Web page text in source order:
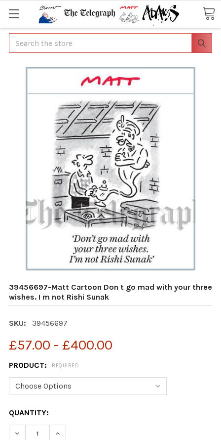
Search
39456697-Matt Cartoon Don t go mad with your three
wishes. I m not Rishi Sunak
SKU: 39456697
£57.00 - £400.00
PRODUCT: REQUIRED
CURRENT
STOCK:
QUANTITY:
DECREASE QUANTITY OF 39456697-MATT CARTOON
INCREASE QUANTITY OF 39456697-MATT